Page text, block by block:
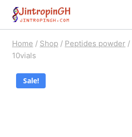
Skip
content
Home / Shop / Peptides powder /
10vials
Sale!